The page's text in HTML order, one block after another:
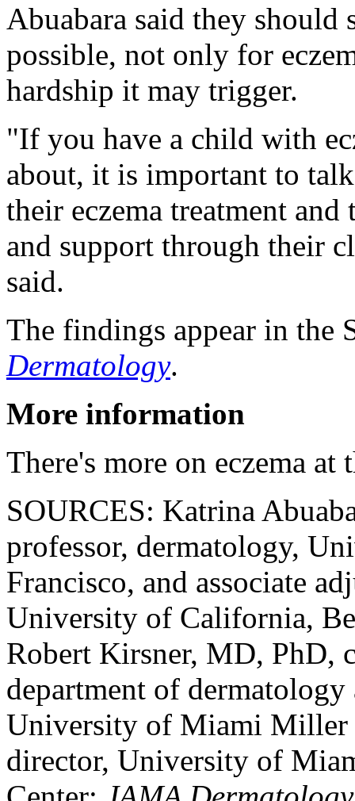
Abuabara said they should
possible, not only for
hardship it may trigger.
"If you have a child with
about, it is important to
their eczema treatment
and support through their
said.
The findings appear in
Dermatology.
More information
There's more on eczema at
SOURCES: Katrina
professor, dermatology,
Francisco, and associate
University of California,
Robert Kirsner, MD, PhD,
department of dermatology
University of Miami Miller
director, University of